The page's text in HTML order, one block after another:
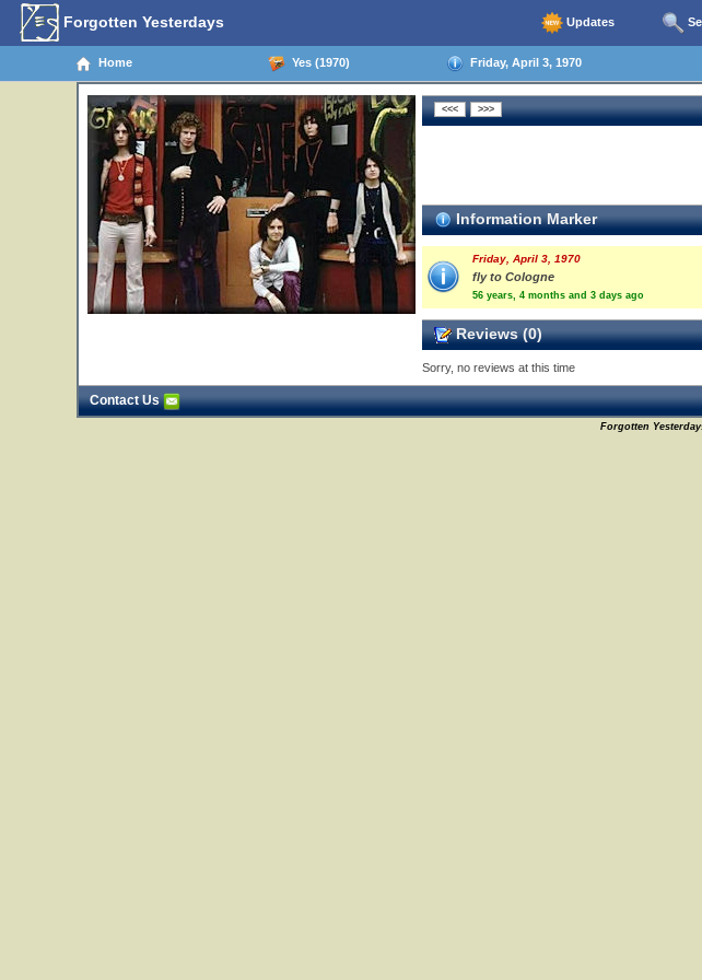
Forgotten Yesterdays Updates
Home Yes (1970) Friday, April 3, 1970
Information Marker
Friday, April 3, 1970
fly to Cologne
56 years, 4 months and 3 days ago
Reviews (0)
Sorry, no reviews at this time
Contact Us
Forgotten